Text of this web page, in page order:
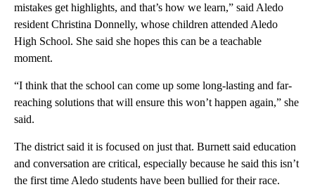
mistakes get highlights, and that’s how we learn,” said Aledo
resident Christina Donnelly, whose children attended Aledo
High School. She said she hopes this can be a teachable
moment.
“I think that the school can come up some long-lasting and far-
reaching solutions that will ensure this won’t happen again,” she
said.
The district said it is focused on just that. Burnett said education
and conversation are critical, especially because he said this isn’t
the first time Aledo students have been bullied for their race.